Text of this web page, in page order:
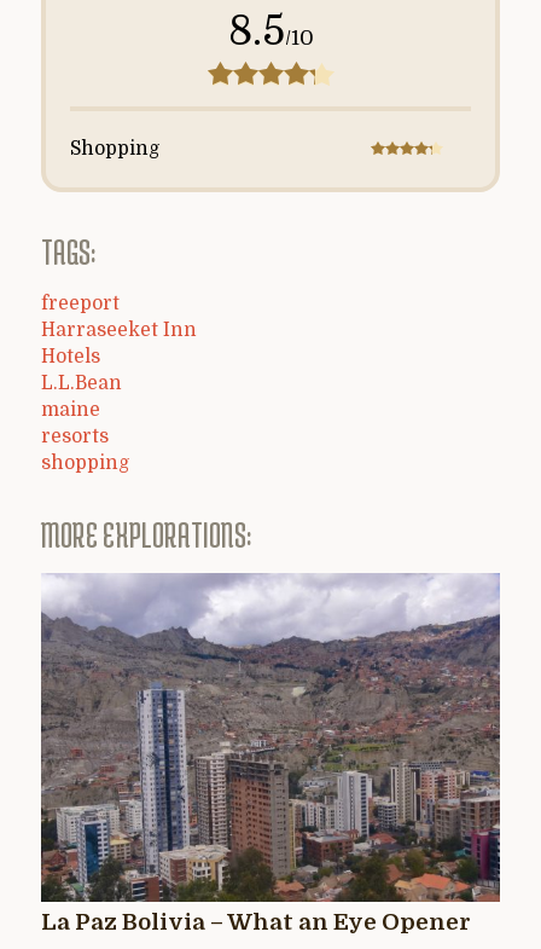
8.5/10
Shopping
TAGS:
freeport
Harraseeket Inn
Hotels
L.L.Bean
maine
resorts
shopping
MORE EXPLORATIONS:
La Paz Bolivia – What an Eye Opener